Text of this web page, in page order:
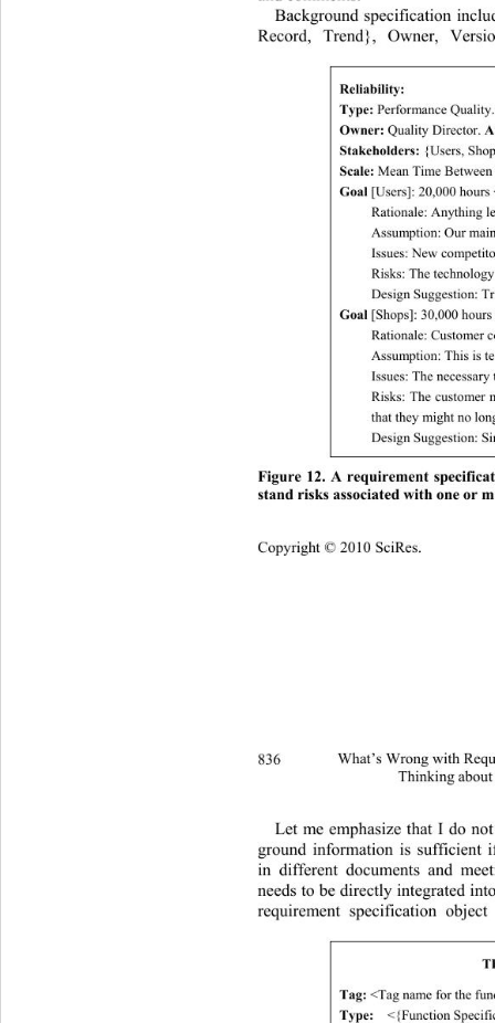
Copyright © 2010 SciRes.
Background specification
Record, Trend}, Owner,
Reliability:
Type: Performance
Owner: Quality Director.
Stakeholders: {Users,
Scale: Mean Time
Goal [Users]: 20,000
Rationale: Anything
Assumption: Our
Issues: New
Risks: The
Design Suggestion:
Goal [Shops]: 30, 00 0
Rationale: Customer
Assumption: This is
Issues: The
Risks: The customer
that they might no
Design Suggestion:
Figure 12. A requirement
stand risks associated with one or
What’s Wrong with
Thinking about
836
Let me emphasize that I do
ground information is sufficient
in different documents and
needs to be directly integrated
requirement specification
Tag: <Tag name for the
Type:
<{Function